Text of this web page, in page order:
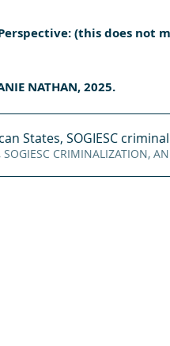
(this does not
NATHAN, 2025.
States, SOGIESC
SOGIESC